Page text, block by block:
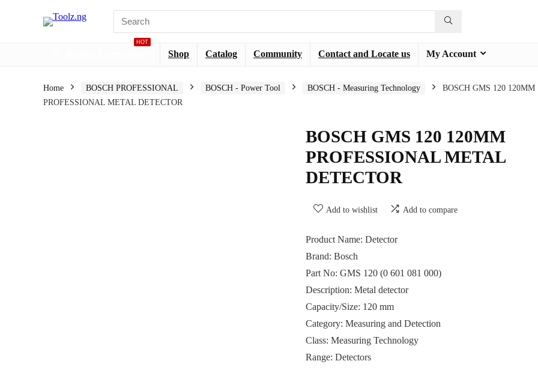
HOT
Shop Catalog Community Contact and Locate us My Account
Home BOSCH PROFESSIONAL BOSCH - Power Tool BOSCH - Measuring Technology
BOSCH GMS 120 120MM
PROFESSIONAL METAL DETECTOR
BOSCH GMS 120 120MM
PROFESSIONAL METAL
DETECTOR
Add to wishlist Add to compare
Product Name: Detector
Brand: Bosch
Part No: GMS 120 (0 601 081 000)
Description: Metal detector
Capacity/Size: 120 mm
Category: Measuring and Detection
Class: Measuring Technology
Range: Detectors